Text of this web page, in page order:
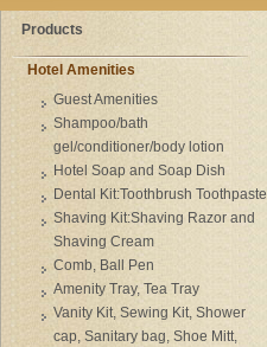
Products
Hotel Amenities
Guest Amenities
Shampoo/bath
gel/conditioner/body lotion
Hotel Soap and Soap Dish
Dental Kit:Toothbrush Toothpaste
Shaving Kit:Shaving Razor and
Shaving Cream
Comb, Ball Pen
Amenity Tray, Tea Tray
Vanity Kit, Sewing Kit, Shower
cap, Sanitary bag, Shoe Mitt,